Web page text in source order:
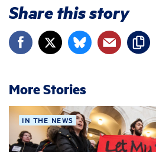
Share this story
More Stories
IN THE NEWS